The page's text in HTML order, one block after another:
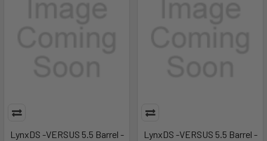
LynxDS -VERSUS 5.5 Barrel -
LynxDS -VERSUS 5.5 Barrel -